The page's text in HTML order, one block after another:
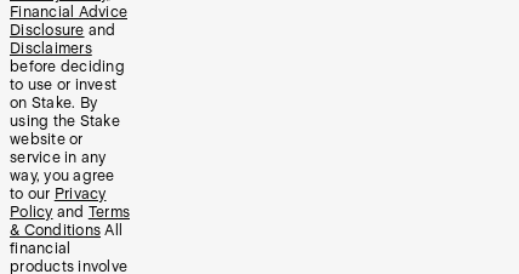
Financial Advice
Disclosure and
Disclaimers
before deciding
to use or invest
on Stake. By
using the Stake
website or
service in any
way, you agree
to our Privacy
Policy and Terms
& Conditions All
financial
products involve